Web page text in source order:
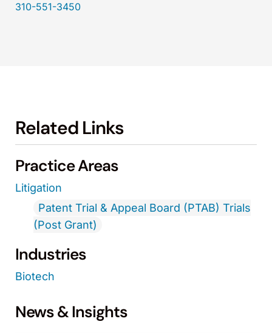
310-551-3450
Related Links
Practice Areas
Litigation
Patent Trial & Appeal Board (PTAB) Trials
(Post Grant)
Industries
Biotech
News & Insights